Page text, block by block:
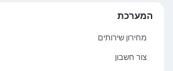
המערכת
מחירון שירותים
צור חשבון